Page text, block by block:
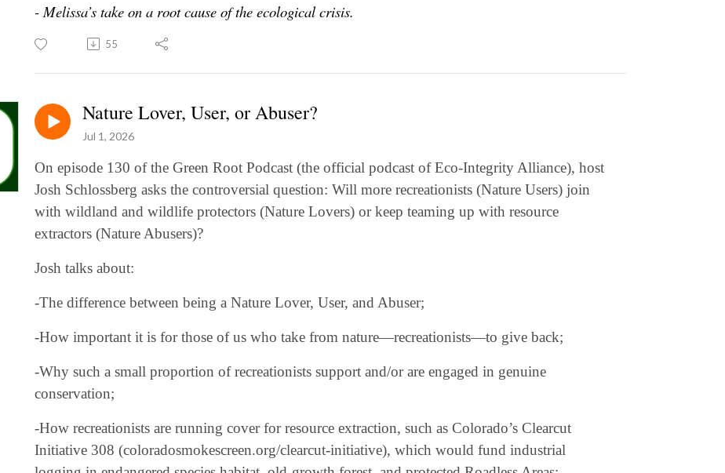
- Melissa’s take on a root cause of the ecological crisis.
55
Nature Lover, User, or Abuser?
Jul 1, 2026
On episode 130 of the Green Root Podcast (the official podcast of Eco-Integrity Alliance), host
Josh Schlossberg asks the controversial question: Will more recreationists (Nature Users) join
with wildland and wildlife protectors (Nature Lovers) or keep teaming up with resource
extractors (Nature Abusers)?
Josh talks about:
-The difference between being a Nature Lover, User, and Abuser;
-How important it is for those of us who take from nature—recreationists—to give back;
-Why such a small proportion of recreationists support and/or are engaged in genuine
conservation;
-How recreationists are running cover for resource extraction, such as Colorado’s Clearcut
Initiative 308 (coloradosmokescreen.org/clearcut-initiative), which would fund industrial